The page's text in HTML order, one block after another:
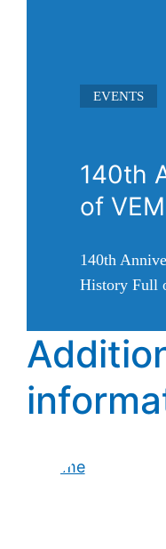
EVENTS
140th
of VEM
140th
History Full
Read